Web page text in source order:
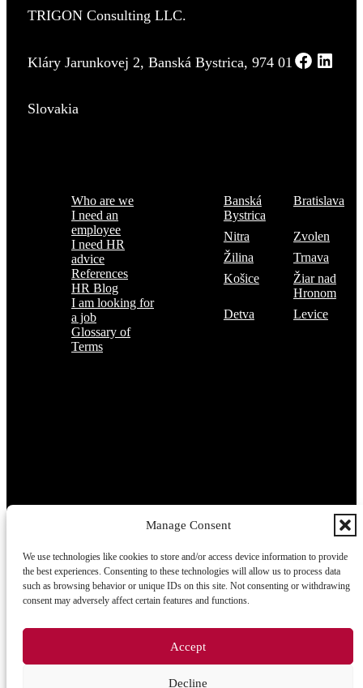
Manage Consent
We use technologies like cookies to store and/or access device information to provide
the best experiences. Consenting to these technologies will allow us to process data
such as browsing behavior or unique IDs on this site. Not consenting or withdrawing
consent may adversely affect certain features and functions.
Accept
Decline
TRIGON Consulting LLC.
Kláry Jarunkovej 2, Banská Bystrica, 974 01
Slovakia
Who are we
I need an
employee
I need HR
advice
References
HR Blog
I am looking for
a job
Glossary of
Terms
Banská
Bystrica
Bratislava
Nitra
Zvolen
Žilina
Trnava
Košice
Žiar nad
Hronom
Detva
Levice
beginning of the month, please register for our newsletter here.
Subscribe
2026 © TRIGON Consulting s.r.o. All Rights Reserved.